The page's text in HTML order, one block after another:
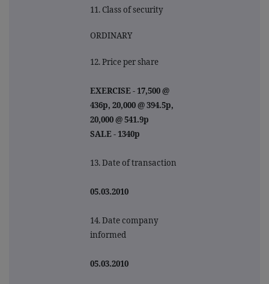
11. Class of security
ORDINARY
12. Price per share
EXERCISE - 17,500 @
436p, 20,000 @ 394.5p,
20,000 @ 541.9p
SALE - 1340p
13. Date of transaction
05.03.2010
14. Date company
informed
05.03.2010